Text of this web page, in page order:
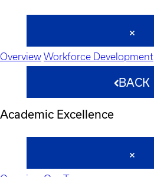
Overview Workforce Development
BACK
Academic Excellence